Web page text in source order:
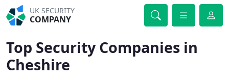
UK SECURITY
COMPANY
Top Security Companies in
Cheshire